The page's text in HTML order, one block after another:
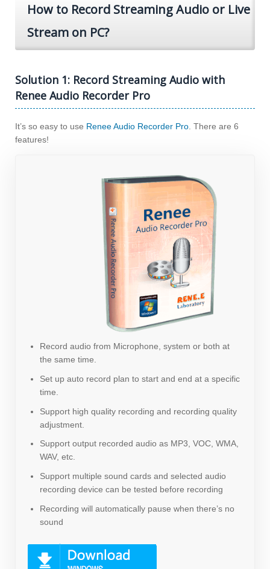
How to Record Streaming Audio or Live
Stream on PC?
Solution 1: Record Streaming Audio with
Renee Audio Recorder Pro
It’s so easy to use Renee Audio Recorder Pro . There are 6
features!
Record audio from Microphone, system or both at
the same time.
Set up auto record plan to start and end at a specific
time.
Support high quality recording and recording quality
adjustment.
Support output recorded audio as MP3, VOC, WMA,
WAV, etc.
Support multiple sound cards and selected audio
recording device can be tested before recording
Recording will automatically pause when there’s no
sound